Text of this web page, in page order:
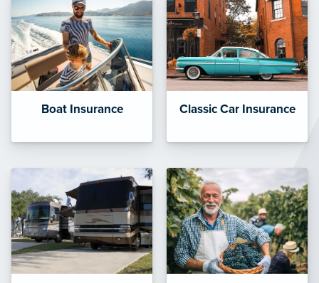
Boat Insurance Classic Car Insurance